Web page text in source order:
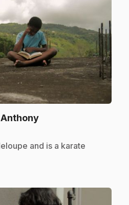
.
and is a karate